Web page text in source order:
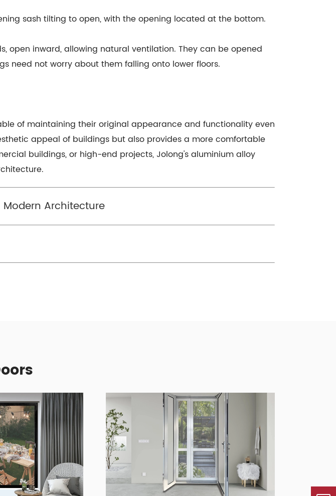
sash tilting to open, with the opening located at the bottom.
open inward, allowing natural ventilation. They can be opened
need not worry about them falling onto lower floors.
of maintaining their original appearance and functionality even
appeal of buildings but also provides a more comfortable
buildings, or high-end projects, Jolong's aluminium alloy
Modern Architecture